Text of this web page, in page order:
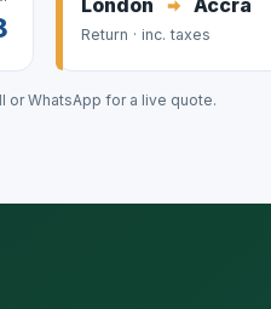
Return · inc. taxes
or WhatsApp for a live quote.